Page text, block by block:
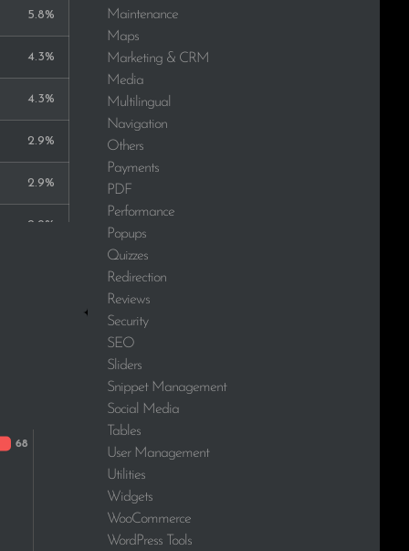
5.8%
4.3%
4.3%
2.9%
2.9%
2.9%
Maintenance
Maps
Marketing & CRM
Media
Multilingual
Navigation
Others
Payments
PDF
Performance
Popups
Quizzes
Redirection
Reviews
Security
SEO
Sliders
Snippet Management
Social Media
Tables
User Management
Utilities
Widgets
WooCommerce
WordPress Tools